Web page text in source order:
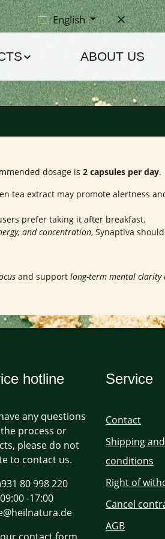
English
ABOUT US
dosage is 2 capsules per day.
tea extract may promote alertness
prefer taking it after breakfast.
and concentration, Synaptiva
and support long-term mental clarity
hotline
any questions
process or
please do not
to contact us.
80 998 220
-17:00
Service
Contact
Shipping
conditions
Right of
Cancel
AGB